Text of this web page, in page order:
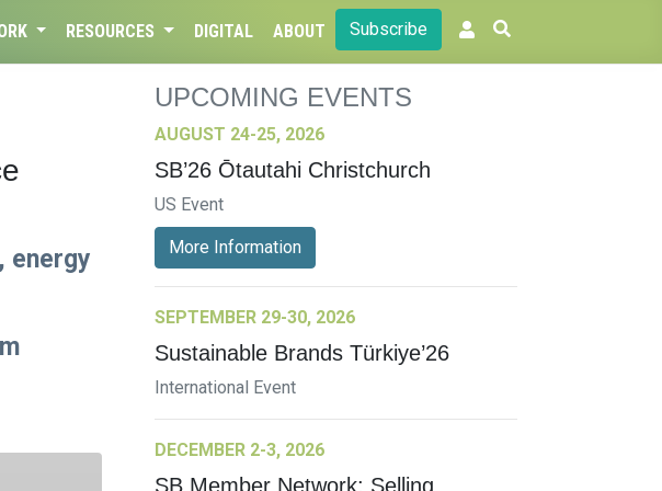
RESOURCES DIGITAL ABOUT Subscribe
energy
UPCOMING EVENTS
AUGUST 24-25, 2026
SB’26 Ōtautahi Christchurch
US Event
More Information
SEPTEMBER 29-30, 2026
Sustainable Brands Türkiye’26
International Event
DECEMBER 2-3, 2026
SB Member Network: Selling